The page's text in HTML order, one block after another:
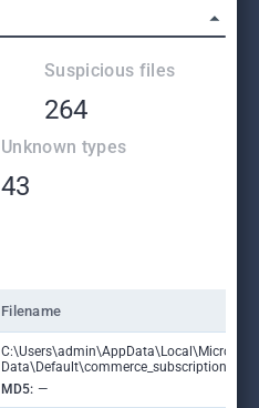
Suspicious files
264
Unknown types
43
Filename
MD5: —